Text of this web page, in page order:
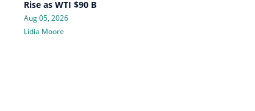
Rise as WTI $90 B
Aug 05, 2026
Lidia Moore